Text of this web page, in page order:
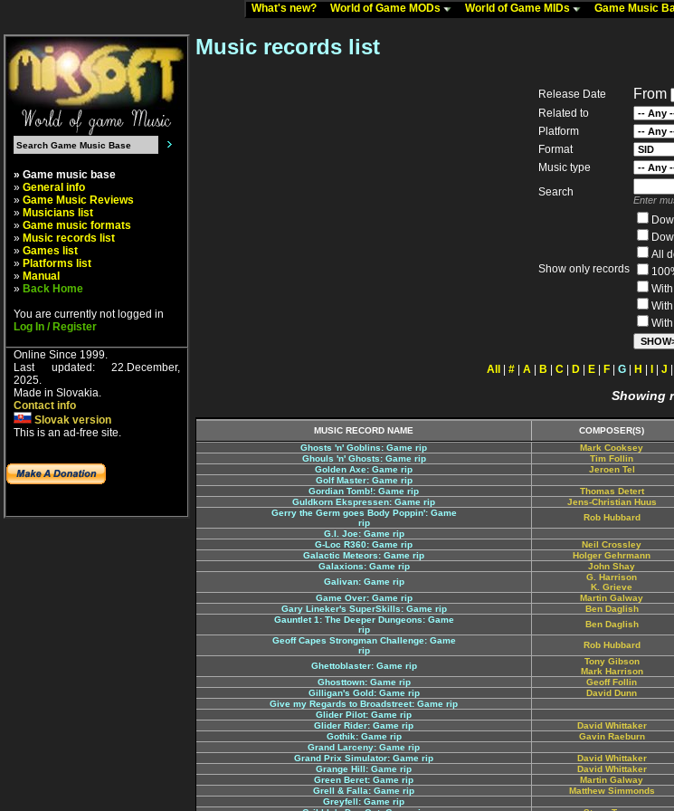
What's new? World of Game MODs World of Game MIDs Game Music
» Game music base
» General info
» Game Music Reviews
» Musicians list
» Game music formats
» Music records list
» Games list
» Platforms list
» Manual
» Back Home
You are currently not logged in
Log In / Register
Online Since 1999.
Last updated: 22.December,
2025.
Made in Slovakia.
Contact info
Slovak version
This is an ad-free site.
Music records list
Release Date From
Related to
Platform
Format
Music type
Search
Enter
Show only records
All
All # A B C D E F G H J
Showing
MUSIC RECORD NAME COMPOSER(S)
Ghosts 'n' Goblins: Game rip
Mark Cooksey
Ghouls 'n' Ghosts: Game rip
Tim Follin
Golden Axe: Game rip
Jeroen Tel
Golf Master: Game rip
Gordian Tomb!: Game rip
Thomas Detert
Guldkorn Ekspressen: Game rip
Jens-Christian Huus
Gerry the Germ goes Body Poppin': Game
rip
Rob Hubbard
G.I. Joe: Game rip
G-Loc R360: Game rip
Neil Crossley
Galactic Meteors: Game rip
Holger Gehrmann
Galaxions: Game rip
John Shay
Galivan: Game rip
G. Harrison
K. Grieve
Game Over: Game rip
Martin Galway
Gary Lineker's SuperSkills: Game rip
Ben Daglish
Gauntlet 1: The Deeper Dungeons: Game
rip
Ben Daglish
Geoff Capes Strongman Challenge: Game
rip
Rob Hubbard
Ghettoblaster: Game rip
Tony Gibson
Mark Harrison
Ghosttown: Game rip
Geoff Follin
Gilligan's Gold: Game rip
David Dunn
Give my Regards to Broadstreet: Game rip
Glider Pilot: Game rip
Glider Rider: Game rip
David Whittaker
Gothik: Game rip
Gavin Raeburn
Grand Larceny: Game rip
Grand Prix Simulator: Game rip
David Whittaker
Grange Hill: Game rip
David Whittaker
Green Beret: Game rip
Martin Galway
Grell & Falla: Game rip
Matthew Simmonds
Greyfell: Game rip